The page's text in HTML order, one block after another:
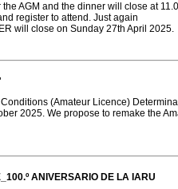
AGM and the dinner will close at
register to attend. Just again
will close on Sunday 27th April 2025.
(Amateur Licence)
2025. We propose to remake the
ANIVERSARIO DE LA IARU